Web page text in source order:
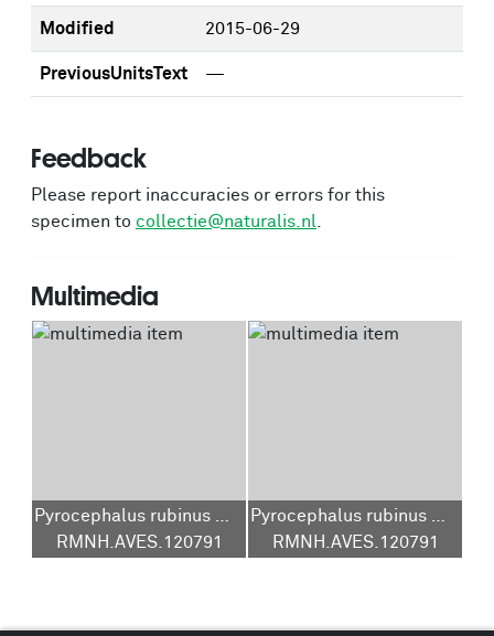
Modified 2015-06-29
PreviousUnitsText —
Feedback
Please report inaccuracies or errors for this
specimen to collectie@naturalis.nl
Multimedia
RMNH.AVES.120791
RMNH.AVES.120791